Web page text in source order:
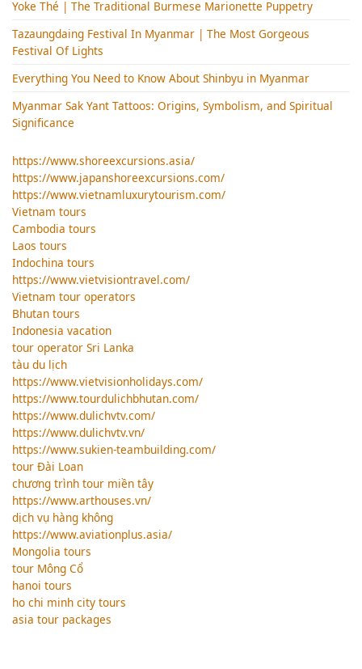
Yoke Thé | The Traditional Burmese Marionette Puppetry
Tazaungdaing Festival​ In Myanmar | The Most Gorgeous
Festival Of Lights
Everything You Need to Know About Shinbyu in Myanmar
Myanmar Sak Yant Tattoos: Origins, Symbolism, and Spiritual
Significance
https://www.shoreexcursions.asia/
https://www.japanshoreexcursions.com/
https://www.vietnamluxurytourism.com/
Vietnam tours
Cambodia tours
Laos tours
Indochina tours
https://www.vietvisiontravel.com/
Vietnam tour operators
Bhutan tours
Indonesia vacation
tour operator Sri Lanka
tàu du lịch
https://www.vietvisionholidays.com/
https://www.tourdulichbhutan.com/
https://www.dulichvtv.com/
https://www.dulichvtv.vn/
https://www.sukien-teambuilding.com/
tour Đài Loan
chương trình tour miền tây
https://www.arthouses.vn/
dịch vụ hàng không
https://www.aviationplus.asia/
Mongolia tours
tour Mông Cổ
hanoi tours
ho chi minh city tours
asia tour packages